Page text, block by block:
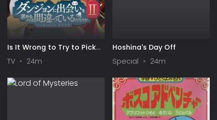
Is It Wrong to Try to Pick
TV 24m
Hoshina's Day Off
Special
24m